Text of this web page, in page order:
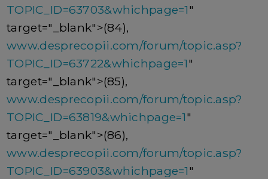
TOPIC_ID=63703&whichpage=1"
target="_blank">(84),
www.desprecopii.com/forum/topic.asp?
TOPIC_ID=63722&whichpage=1"
target="_blank">(85),
www.desprecopii.com/forum/topic.asp?
TOPIC_ID=63819&whichpage=1"
target="_blank">(86),
www.desprecopii.com/forum/topic.asp?
TOPIC_ID=63903&whichpage=1"